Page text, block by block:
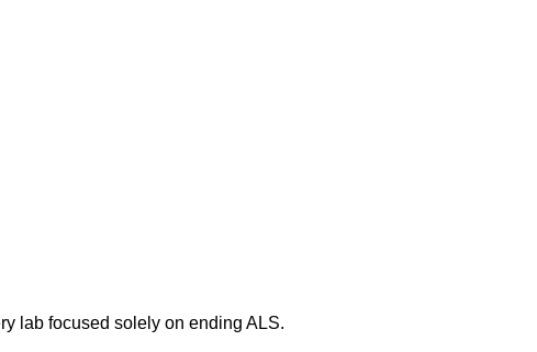
lab focused solely on ending ALS.